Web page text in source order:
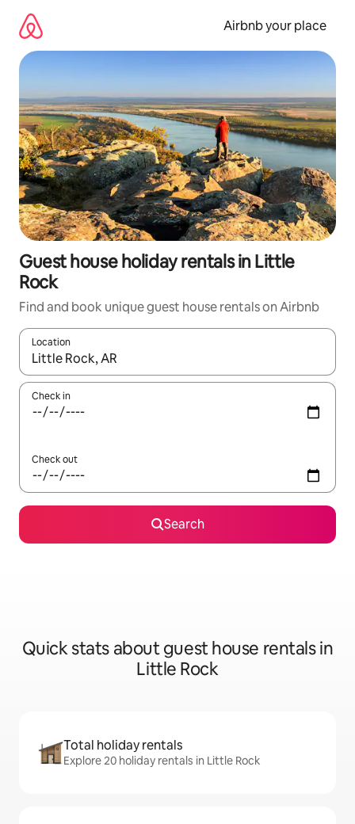
content
Airbnb your place
Guest house holiday rentals in Little
Rock
Find and book unique guest house rentals on Airbnb
Location
When results are available, navigate with the up and down
Check in
Check out
Search
Quick stats about guest house rentals in
Little Rock
Total holiday rentals
Explore 20 holiday rentals in Little Rock